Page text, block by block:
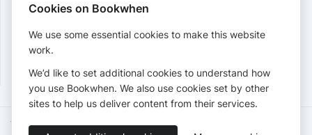
Cards accepted:
View our refund policy.
Terms of Service Privacy Policy
Accessibility Statement
Cookies on Bookwhen
We use some essential cookies to make this website
work.
We’d like to set additional cookies to understand how
you use Bookwhen. We also use cookies set by other
sites to help us deliver content from their services.